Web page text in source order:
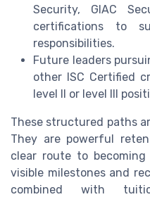
Security, GIAC
certifications to
responsibilities.
Future leaders
other ISC Certified
level II or level III
These structured paths
They are powerful
clear route to
visible milestones and
combined with